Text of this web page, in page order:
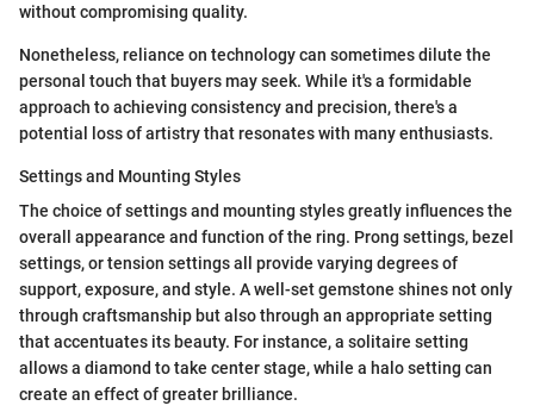
without compromising quality.
Nonetheless, reliance on technology can sometimes dilute the
personal touch that buyers may seek. While it's a formidable
approach to achieving consistency and precision, there's a
potential loss of artistry that resonates with many enthusiasts.
Settings and Mounting Styles
The choice of settings and mounting styles greatly influences the
overall appearance and function of the ring. Prong settings, bezel
settings, or tension settings all provide varying degrees of
support, exposure, and style. A well-set gemstone shines not only
through craftsmanship but also through an appropriate setting
that accentuates its beauty. For instance, a solitaire setting
allows a diamond to take center stage, while a halo setting can
create an effect of greater brilliance.